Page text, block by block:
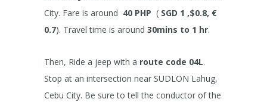
City. Fare is around 40 PHP ( SGD 1 ,$0.8, €
0.7). Travel time is around 30mins to 1 hr.
Then, Ride a jeep with a route code 04L.
Stop at an intersection near SUDLON Lahug,
Cebu City. Be sure to tell the conductor of the